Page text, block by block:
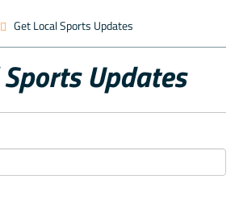
Get Local Sports Updates
Updates